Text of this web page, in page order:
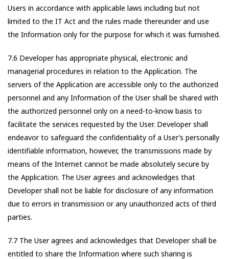
Users in accordance with applicable laws including but not
limited to the IT Act and the rules made thereunder and use
the Information only for the purpose for which it was furnished.
7.6 Developer has appropriate physical, electronic and
managerial procedures in relation to the Application. The
servers of the Application are accessible only to the authorized
personnel and any Information of the User shall be shared with
the authorized personnel only on a need-to-know basis to
facilitate the services requested by the User. Developer shall
endeavor to safeguard the confidentiality of a User’s personally
identifiable information, however, the transmissions made by
means of the Internet cannot be made absolutely secure by
the Application. The User agrees and acknowledges that
Developer shall not be liable for disclosure of any information
due to errors in transmission or any unauthorized acts of third
parties.
7.7 The User agrees and acknowledges that Developer shall be
entitled to share the Information where such sharing is